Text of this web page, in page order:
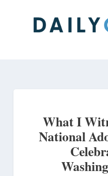
What I
National